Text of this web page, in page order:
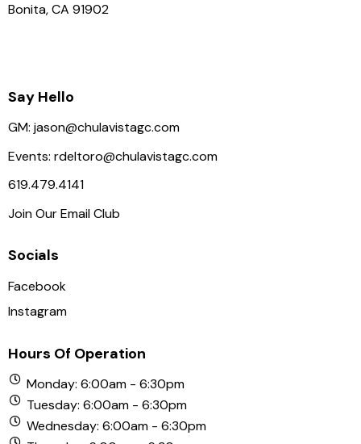
Bonita, CA 91902
Say Hello
GM: jason@chulavistagc.com
Events: rdeltoro@chulavistagc.com
619.479.4141
Join Our Email Club
Socials
Facebook
Instagram
Hours Of Operation
Monday: 6:00am - 6:30pm
Tuesday: 6:00am - 6:30pm
Wednesday: 6:00am - 6:30pm